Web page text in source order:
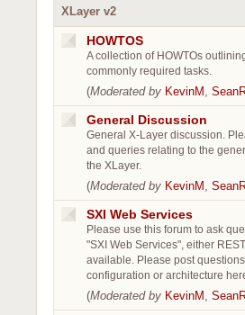
XLayer v2
HOWTOS
A collection of HOWTOs
commonly required tasks.
(Moderated by KevinM ,
General Discussion
General X-Layer discussion.
and queries relating to the
the XLayer.
(Moderated by KevinM ,
SXI Web Services
Please use this forum to ask
"SXI Web Services", either
available. Please post
configuration or architecture
(Moderated by KevinM ,